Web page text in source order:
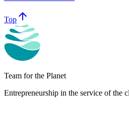
Top arrow_upward
Team for the Planet
Entrepreneurship in the service of the